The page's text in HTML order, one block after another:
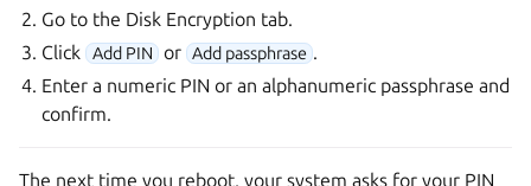
Go to the Disk Encryption tab.
Click Add PIN or Add passphrase .
Enter a numeric PIN or an alphanumeric passphrase and
confirm.
The next time you reboot, your system asks for your PIN